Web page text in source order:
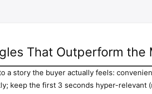
That Outperform the
a story the buyer actually feels:
keep the first 3 seconds hyper-relevant